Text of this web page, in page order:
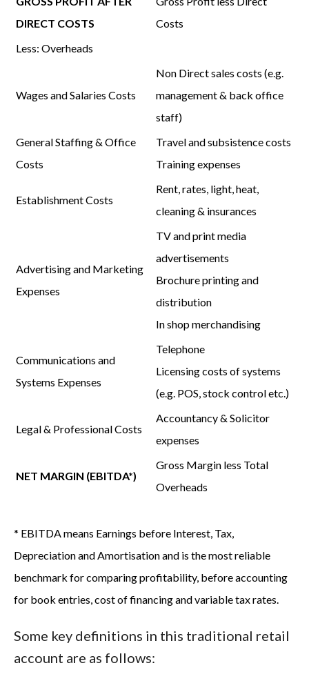
DIRECT COSTS
Costs
Less: Overheads
Wages and Salaries Costs
Non Direct sales costs (e.g.
management & back office
staff)
General Staffing & Office
Costs
Travel and subsistence costs
Training expenses
Establishment Costs
Rent, rates, light, heat,
cleaning & insurances
Advertising and Marketing
Expenses
TV and print media
advertisements
Brochure printing and
distribution
In shop merchandising
Communications and
Systems Expenses
Telephone
Licensing costs of systems
(e.g. POS, stock control etc.)
Legal & Professional Costs
Accountancy & Solicitor
expenses
NET MARGIN (EBITDA*)
Gross Margin less Total
Overheads
* EBITDA means Earnings before Interest, Tax,
Depreciation and Amortisation and is the most reliable
benchmark for comparing profitability, before accounting
for book entries, cost of financing and variable tax rates.
Some key definitions in this traditional retail
account are as follows: